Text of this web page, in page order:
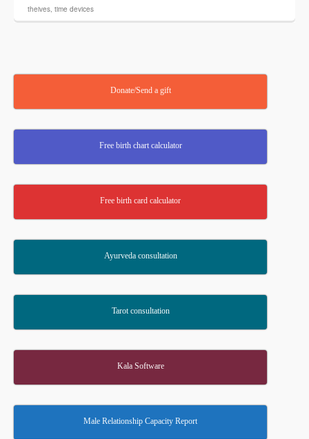
theives, time devices
Donate/Send a gift
Free birth chart calculator
Free birth card calculator
Ayurveda consultation
Tarot consultation
Kala Software
Male Relationship Capacity Report